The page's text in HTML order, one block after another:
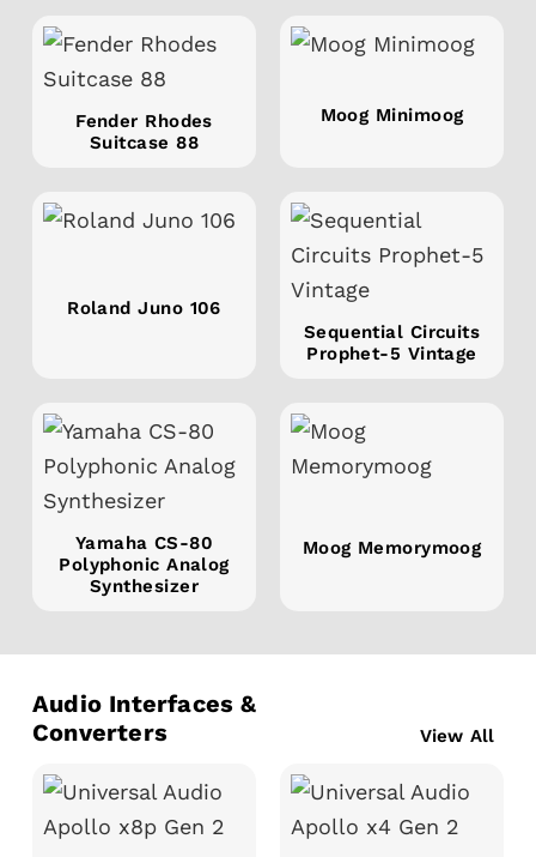
Fender Rhodes
Suitcase 88
Moog Minimoog
Roland Juno 106
Sequential Circuits
Prophet-5 Vintage
Yamaha CS-80
Polyphonic Analog
Synthesizer
Moog Memorymoog
Audio Interfaces &
Converters
View All